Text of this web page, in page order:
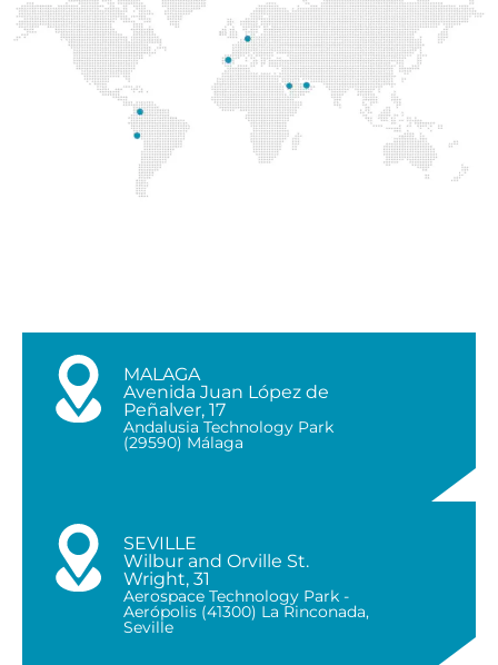
MALAGA
Avenida Juan López de
Peñalver, 17
Andalusia Technology Park
(29590) Málaga
SEVILLE
Wilbur and Orville St.
Wright, 31
Aerospace Technology Park -
Aerópolis (41300) La Rinconada,
Seville